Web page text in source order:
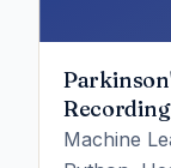
Machine